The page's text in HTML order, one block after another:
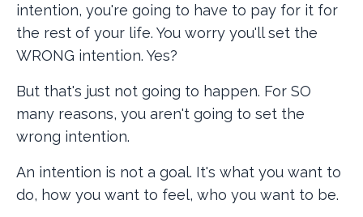
intention, you're going to have to pay for it for
the rest of your life. You worry you'll set the
WRONG intention. Yes?
But that's just not going to happen. For SO
many reasons, you aren't going to set the
wrong intention.
An intention is not a goal. It's what you want to
do, how you want to feel, who you want to be.